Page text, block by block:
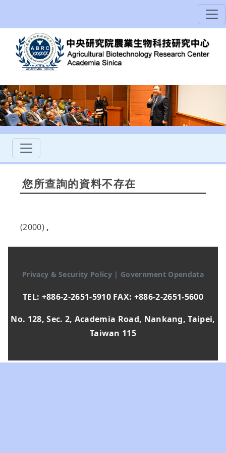
您所查詢的資料不存在
(2000) ,
Privacy & Security Policy | Government Opendata
TEL: +886-2-2651-5910 FAX: +886-2-2651-5600
No. 128, Sec. 2, Academia Road, Nankang, Taipei,
Taiwan 115